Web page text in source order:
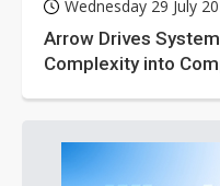
Wednesday 29 July
Arrow Drives
Complexity into